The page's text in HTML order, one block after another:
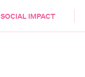
SOCIAL IMPACT
HEALTH & CARE